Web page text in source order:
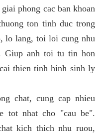
phong cac ban khoan
ton tinh duc trong
lo lang, toi loi cung nhu
Giup anh toi tu tin hon
thien tinh hinh sinh ly
chat, cung cap nhieu
tot nhat cho "cau be".
kich thich nhu ruou,